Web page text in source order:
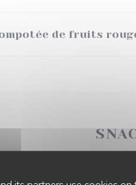
de fruits